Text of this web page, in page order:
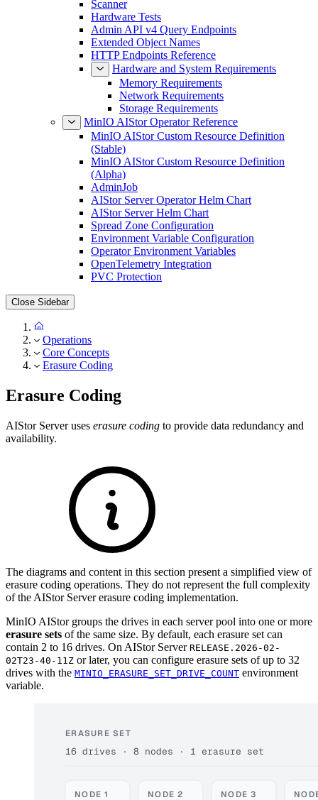
Scanner
Hardware Tests
Admin API v4 Query Endpoints
Extended Object Names
HTTP Endpoints Reference
Hardware and System Requirements
Memory Requirements
Network Requirements
Storage Requirements
MinIO AIStor Operator Reference
MinIO AIStor Custom Resource Definition
(Stable)
MinIO AIStor Custom Resource Definition
(Alpha)
AdminJob
AIStor Server Operator Helm Chart
AIStor Server Helm Chart
Spread Zone Configuration
Environment Variable Configuration
Operator Environment Variables
OpenTelemetry Integration
PVC Protection
Close Sidebar
Operations
Core Concepts
Erasure Coding
Erasure Coding
AIStor Server uses erasure coding to provide data redundancy and
availability.
The diagrams and content in this section present a simplified view of
erasure coding operations. They do not represent the full complexity
of the AIStor Server erasure coding implementation.
MinIO AIStor groups the drives in each server pool into one or more
erasure sets of the same size. By default, each erasure set can
contain 2 to 16 drives. On AIStor Server RELEASE.2026-02-
02T23-40-11Z or later, you can configure erasure sets of up to 32
drives with the MINIO_ERASURE_SET_DRIVE_COUNT environment
variable.
ERASURE SET
16 drives · 8 nodes · 1 erasure set
NODE 1 NODE 2 NODE 3